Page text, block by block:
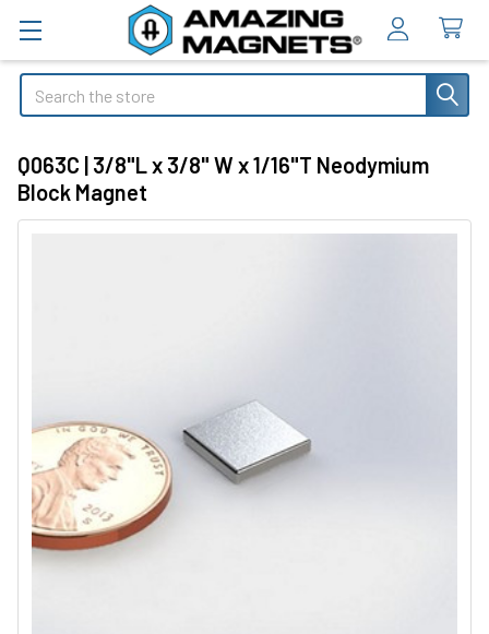
Search
Q063C | 3/8"L x 3/8" W x 1/16"T Neodymium
Block Magnet